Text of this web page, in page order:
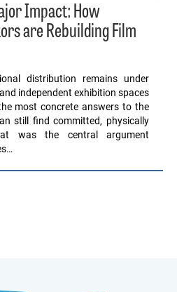
Impact: How
are Rebuilding Film
distribution remains under
independent exhibition spaces
most concrete answers to the
still find committed, physically
was the central argument